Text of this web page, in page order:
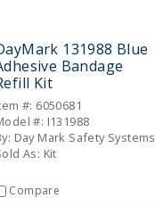
131988 Blue
Bandage
Kit
#: 6050681
#: I131988
Day Mark Safety Systems
As: Kit
Compare